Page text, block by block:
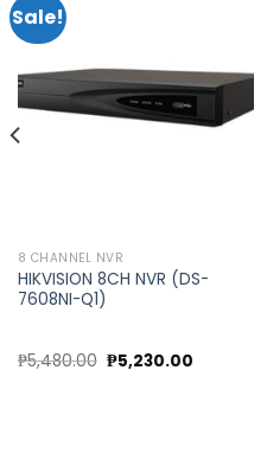
Sale!
wishlist
8 CHANNEL NVR
HIKVISION 8CH NVR (DS-
7608NI-Q1)
₱5,480.00 Original
price
₱5,230.00Current